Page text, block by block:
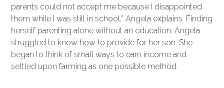
parents could not accept me because I disappointed
them while I was still in school,” Angela explains. Finding
herself parenting alone without an education, Angela
struggled to know how to provide for her son. She
began to think of small ways to earn income and
settled upon farming as one possible method.